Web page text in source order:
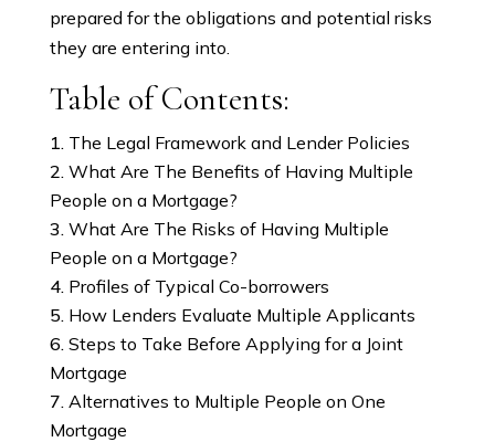
prepared for the obligations and potential risks
they are entering into.
Table of Contents:
The Legal Framework and Lender Policies
What Are The Benefits of Having Multiple
People on a Mortgage?
What Are The Risks of Having Multiple
People on a Mortgage?
Profiles of Typical Co-borrowers
How Lenders Evaluate Multiple Applicants
Steps to Take Before Applying for a Joint
Mortgage
Alternatives to Multiple People on One
Mortgage